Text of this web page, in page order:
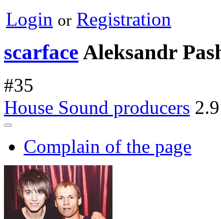
Login or Registration
scarface Aleksandr
#35
House Sound producers 2.9
Complain of the page